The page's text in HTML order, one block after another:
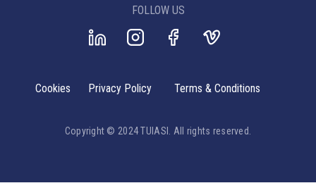
FOLLOW US
Copyright © 2024 TUIASI. All rights reserved.
Cookies Privacy Policy Terms & Conditions